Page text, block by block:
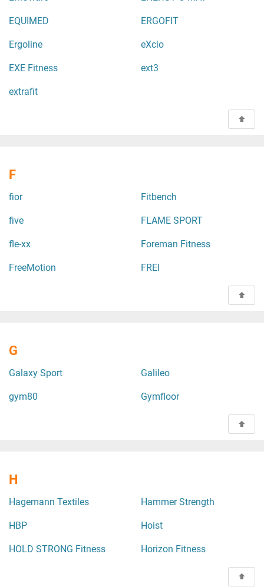
EQUIMED ERGOFIT
Ergoline eXcio
EXE Fitness ext3
extrafit
F
fior Fitbench
five FLAME SPORT
fle-xx Foreman Fitness
FreeMotion FREI
G
Galaxy Sport Galileo
gym80 Gymfloor
H
Hagemann Textiles Hammer Strength
HBP Hoist
HOLD STRONG Fitness Horizon Fitness